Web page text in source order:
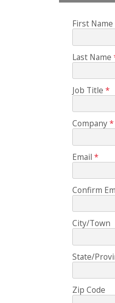
First Name
Last Name
Job Title
Company
Email
Confirm
City/Town
State/
Zip Code